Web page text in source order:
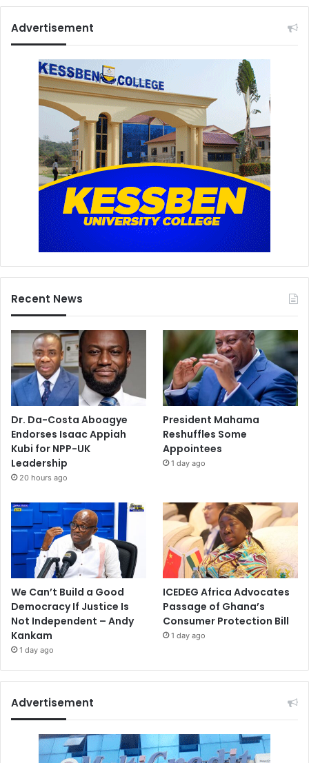
Advertisement
Recent News
Dr. Da-Costa Aboagye
Endorses Isaac Appiah
Kubi for NPP-UK
Leadership
20 hours ago
President Mahama
Reshuffles Some
Appointees
1 day ago
We Can’t Build a Good
Democracy If Justice Is
Not Independent – Andy
Kankam
1 day ago
ICEDEG Africa Advocates
Passage of Ghana’s
Consumer Protection Bill
1 day ago
Advertisement